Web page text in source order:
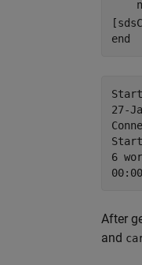
end
27-
6
After
and